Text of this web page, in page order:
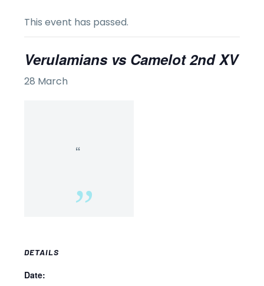
This event has passed.
Verulamians vs Camelot 2nd XV
28 March
DETAILS
Date: